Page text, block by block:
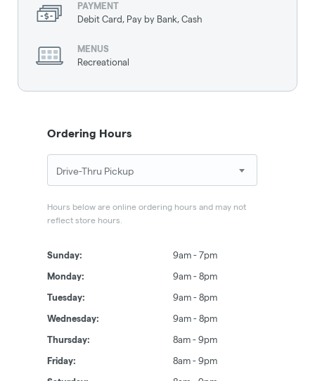
PAYMENT
Debit Card, Pay by Bank, Cash
MENUS
Recreational
Ordering Hours
Hours below are online ordering hours and may not
reflect store hours.
Sunday: 9am - 7pm
Monday: 9am - 8pm
Tuesday: 9am - 8pm
Wednesday: 9am - 8pm
Thursday: 8am - 9pm
Friday: 8am - 9pm